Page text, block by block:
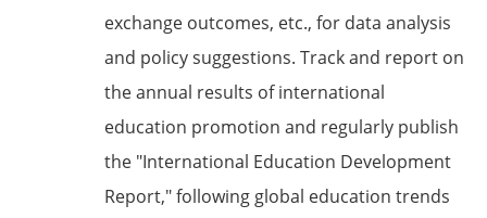
exchange outcomes, etc., for data analysis
and policy suggestions. Track and report on
the annual results of international
education promotion and regularly publish
the "International Education Development
Report," following global education trends